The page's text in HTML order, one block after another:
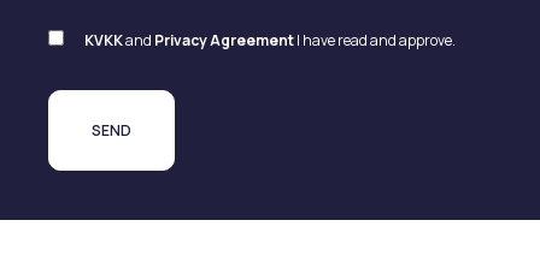
KVKKand Privacy AgreementI have read and approve.